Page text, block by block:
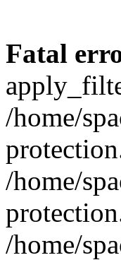
Fatal
/home/
/home/
/home/